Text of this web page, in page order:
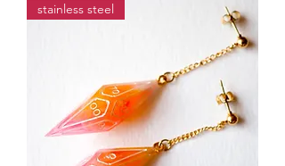
stainless steel